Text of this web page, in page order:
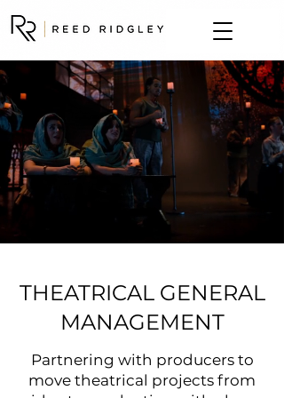
THEATRICAL GENERAL
MANAGEMENT
Partnering with producers to
move theatrical projects from